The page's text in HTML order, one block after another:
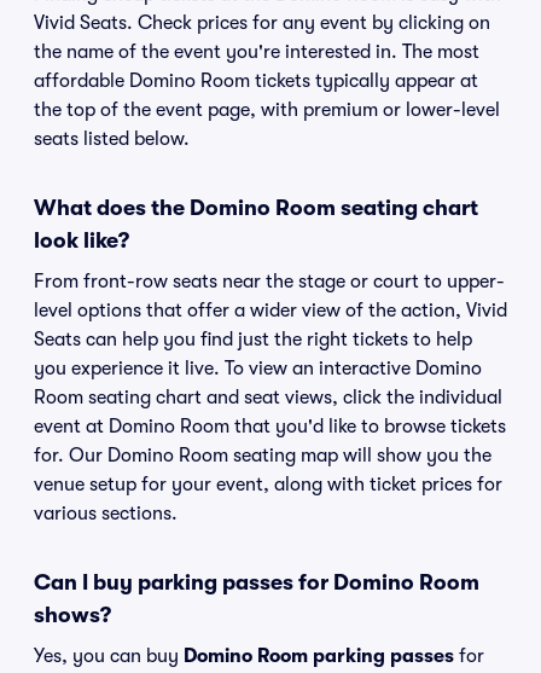
Vivid Seats. Check prices for any event by clicking on
the name of the event you're interested in. The most
affordable Domino Room tickets typically appear at
the top of the event page, with premium or lower-level
seats listed below.
What does the Domino Room seating chart
look like?
From front-row seats near the stage or court to upper-
level options that offer a wider view of the action, Vivid
Seats can help you find just the right tickets to help
you experience it live. To view an interactive Domino
Room seating chart and seat views, click the individual
event at Domino Room that you'd like to browse tickets
for. Our Domino Room seating map will show you the
venue setup for your event, along with ticket prices for
various sections.
Can I buy parking passes for Domino Room
shows?
Yes, you can buy Domino Room parking passes for